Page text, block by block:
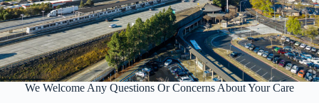
We Welcome Any Questions Or Concerns About Your Care